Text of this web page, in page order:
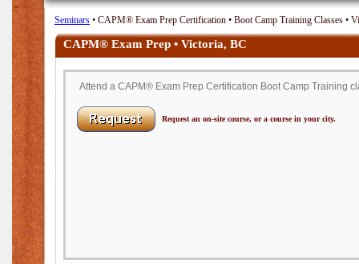
Seminars • CAPM® Exam Prep Certification • Boot Camp Training Classes •
CAPM® Exam Prep • Victoria, BC
Attend a CAPM® Exam Prep Certification Boot Camp Training
Request an on-site course, or a course in your city.